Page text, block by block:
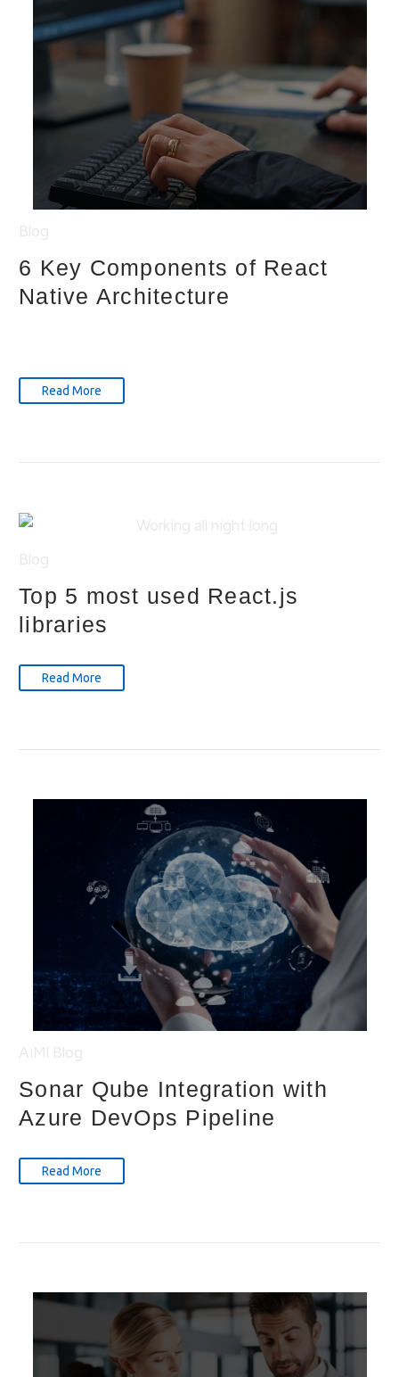
6 Key Components of React
Native Architecture
Read More
Top 5 most used React.js
libraries
Read More
Sonar Qube Integration with
Azure DevOps Pipeline
Read More